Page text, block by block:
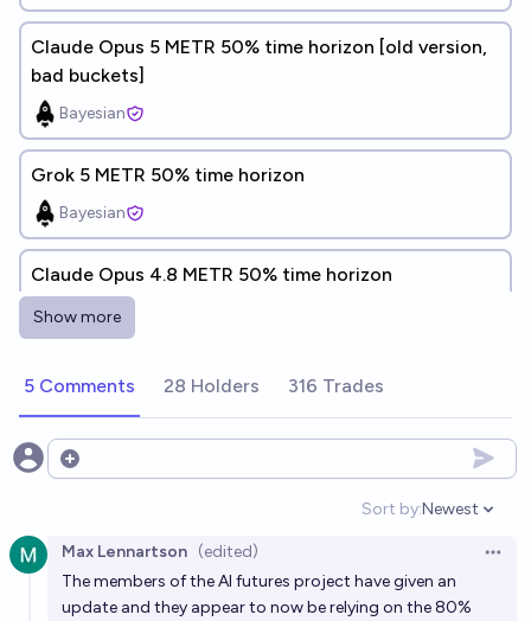
Claude Opus 5 METR 50% time horizon [old version,
bad buckets]
Bayesian
Grok 5 METR 50% time horizon
Bayesian
Claude Opus 4.8 METR 50% time horizon
prismatic
Claude Opus 4.8 METR 50% time horizon
Bayesian
Grok 4.20 METR 50% time horizon
What will be the METR time horizon doubling time in
2026?
Show more
5 Comments 28 Holders 316 Trades
Open options
Sort by:
Open
Newest
Max Lennartson (edited)
The members of the AI futures project have given an
update and they appear to now be relying on the 80%